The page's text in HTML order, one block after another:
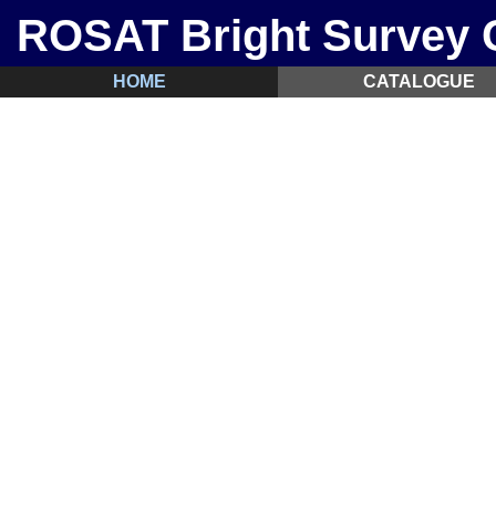
ROSAT Bright Survey
HOME CATALOGUE